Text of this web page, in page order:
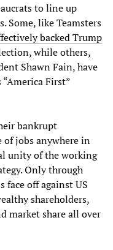
to line up
Some, like Teamsters
backed Trump
while others,
Shawn Fain, have
First”
bankrupt
jobs anywhere in
unity of the working
Only through
face off against US
shareholders,
market share all over